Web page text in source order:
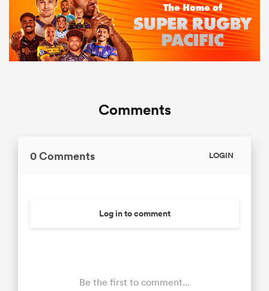
Comments
0 Comments LOGIN
Log in to comment
Be the first to comment...